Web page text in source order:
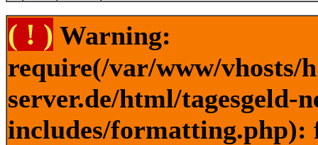
( ! ) Warning:
require(/var/www/vhosts/
server.de/html/tagesgeld-
includes/formatting.php):